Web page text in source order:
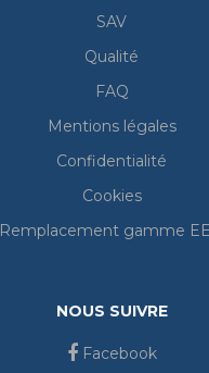
SAV
Qualité
FAQ
Mentions légales
Confidentialité
Cookies
Remplacement gamme
NOUS SUIVRE
Facebook